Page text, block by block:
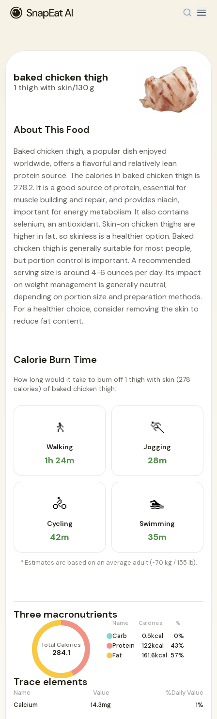
baked chicken thigh
1 thigh with skin/130 g
About This Food
Baked chicken thigh, a popular dish enjoyed
worldwide, offers a flavorful and relatively lean
protein source. The calories in baked chicken thigh is
278.2. It is a good source of protein, essential for
muscle building and repair, and provides niacin,
important for energy metabolism. It also contains
selenium, an antioxidant. Skin-on chicken thighs are
higher in fat, so skinless is a healthier option. Baked
chicken thigh is generally suitable for most people,
but portion control is important. A recommended
serving size is around 4-6 ounces per day. Its impact
on weight management is generally neutral,
depending on portion size and preparation methods.
For a healthier choice, consider removing the skin to
reduce fat content.
Calorie Burn Time
How long would it take to burn off 1 thigh with skin (278
calories) of baked chicken thigh:
🚶
Walking
1h 24m
🏃
Jogging
28m
🚴
Cycling
42m
🏊
Swimming
35m
* Estimates are based on an average adult (~70 kg / 155 lb).
Three macronutrients
Total Calories
284.1
Name Calories %
Carb 0.5kcal
0%
Protein
122kcal
43%
Fat
161.6kcal 57%
Trace elements
Name Value
%Daily Value
Calcium
14.3mg 1%